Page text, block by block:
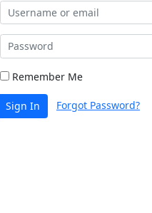
Remember Me
Sign In Forgot Password?